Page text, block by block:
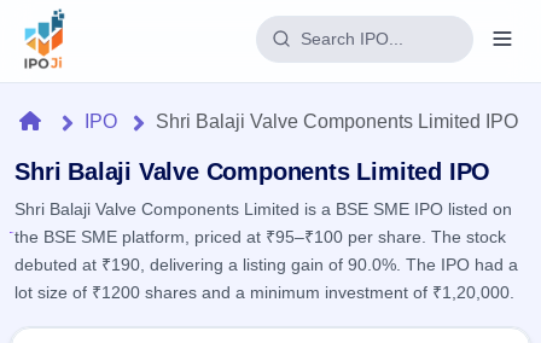
Home
IPO
Current
1 Live
Reports
IPO
Learn
HomeIPO Shri Balaji Valve Components Limited IPO
Shri Balaji Valve Components Limited IPO
Shri Balaji Valve Components Limited is a BSE SME IPO listed on
the BSE SME platform, priced at ₹95–₹100 per share. The stock
debuted at ₹190, delivering a listing gain of 90.0%. The IPO had a
lot size of ₹1200 shares and a minimum investment of ₹1,20,000.